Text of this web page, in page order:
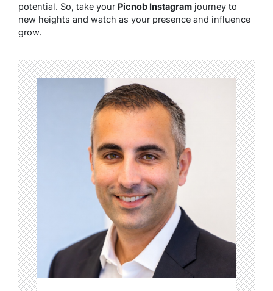
potential. So, take your Picnob Instagram journey to
new heights and watch as your presence and influence
grow.